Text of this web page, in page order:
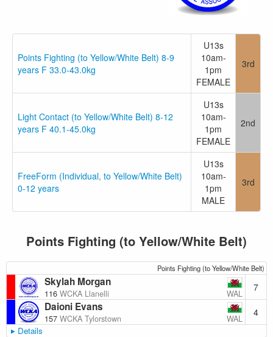
Points Fighting (to Yellow/White Belt) 8-9
years F 33.0-43.0kg
U13s
10am-
1pm
FEMALE
3rd
Light Contact (to Yellow/White Belt) 8-12
years F 40.1-45.0kg
U13s
10am-
1pm
FEMALE
2nd
FreeForm (Individual, to Yellow/White Belt)
0-12 years
U13s
10am-
1pm
MALE
3rd
Points Fighting (to Yellow/White Belt)
Points Fighting (to Yellow/White Belt)
Skylah Morgan
116 WCKA Llanelli WAL
7
Daioni Evans
157 WCKA Tylorstown WAL
4
Details